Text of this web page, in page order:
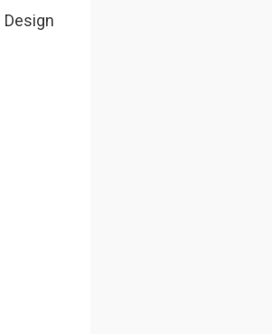
Design